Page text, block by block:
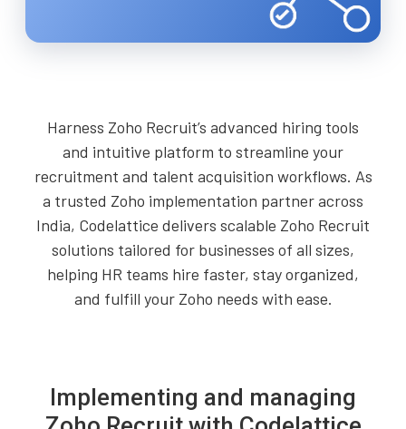
Harness Zoho Recruit’s advanced hiring tools
and intuitive platform to streamline your
recruitment and talent acquisition workflows. As
a trusted Zoho implementation partner across
India, Codelattice delivers scalable Zoho Recruit
solutions tailored for businesses of all sizes,
helping HR teams hire faster, stay organized,
and fulfill your Zoho needs with ease.
Implementing and managing